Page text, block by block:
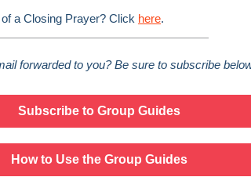
a Closing Prayer? Click here.
forwarded to you? Be sure to subscribe
Subscribe to Group Guides
How to Use the Group Guides